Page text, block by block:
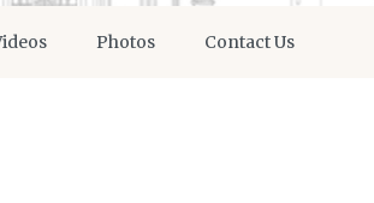
Photos Contact Us